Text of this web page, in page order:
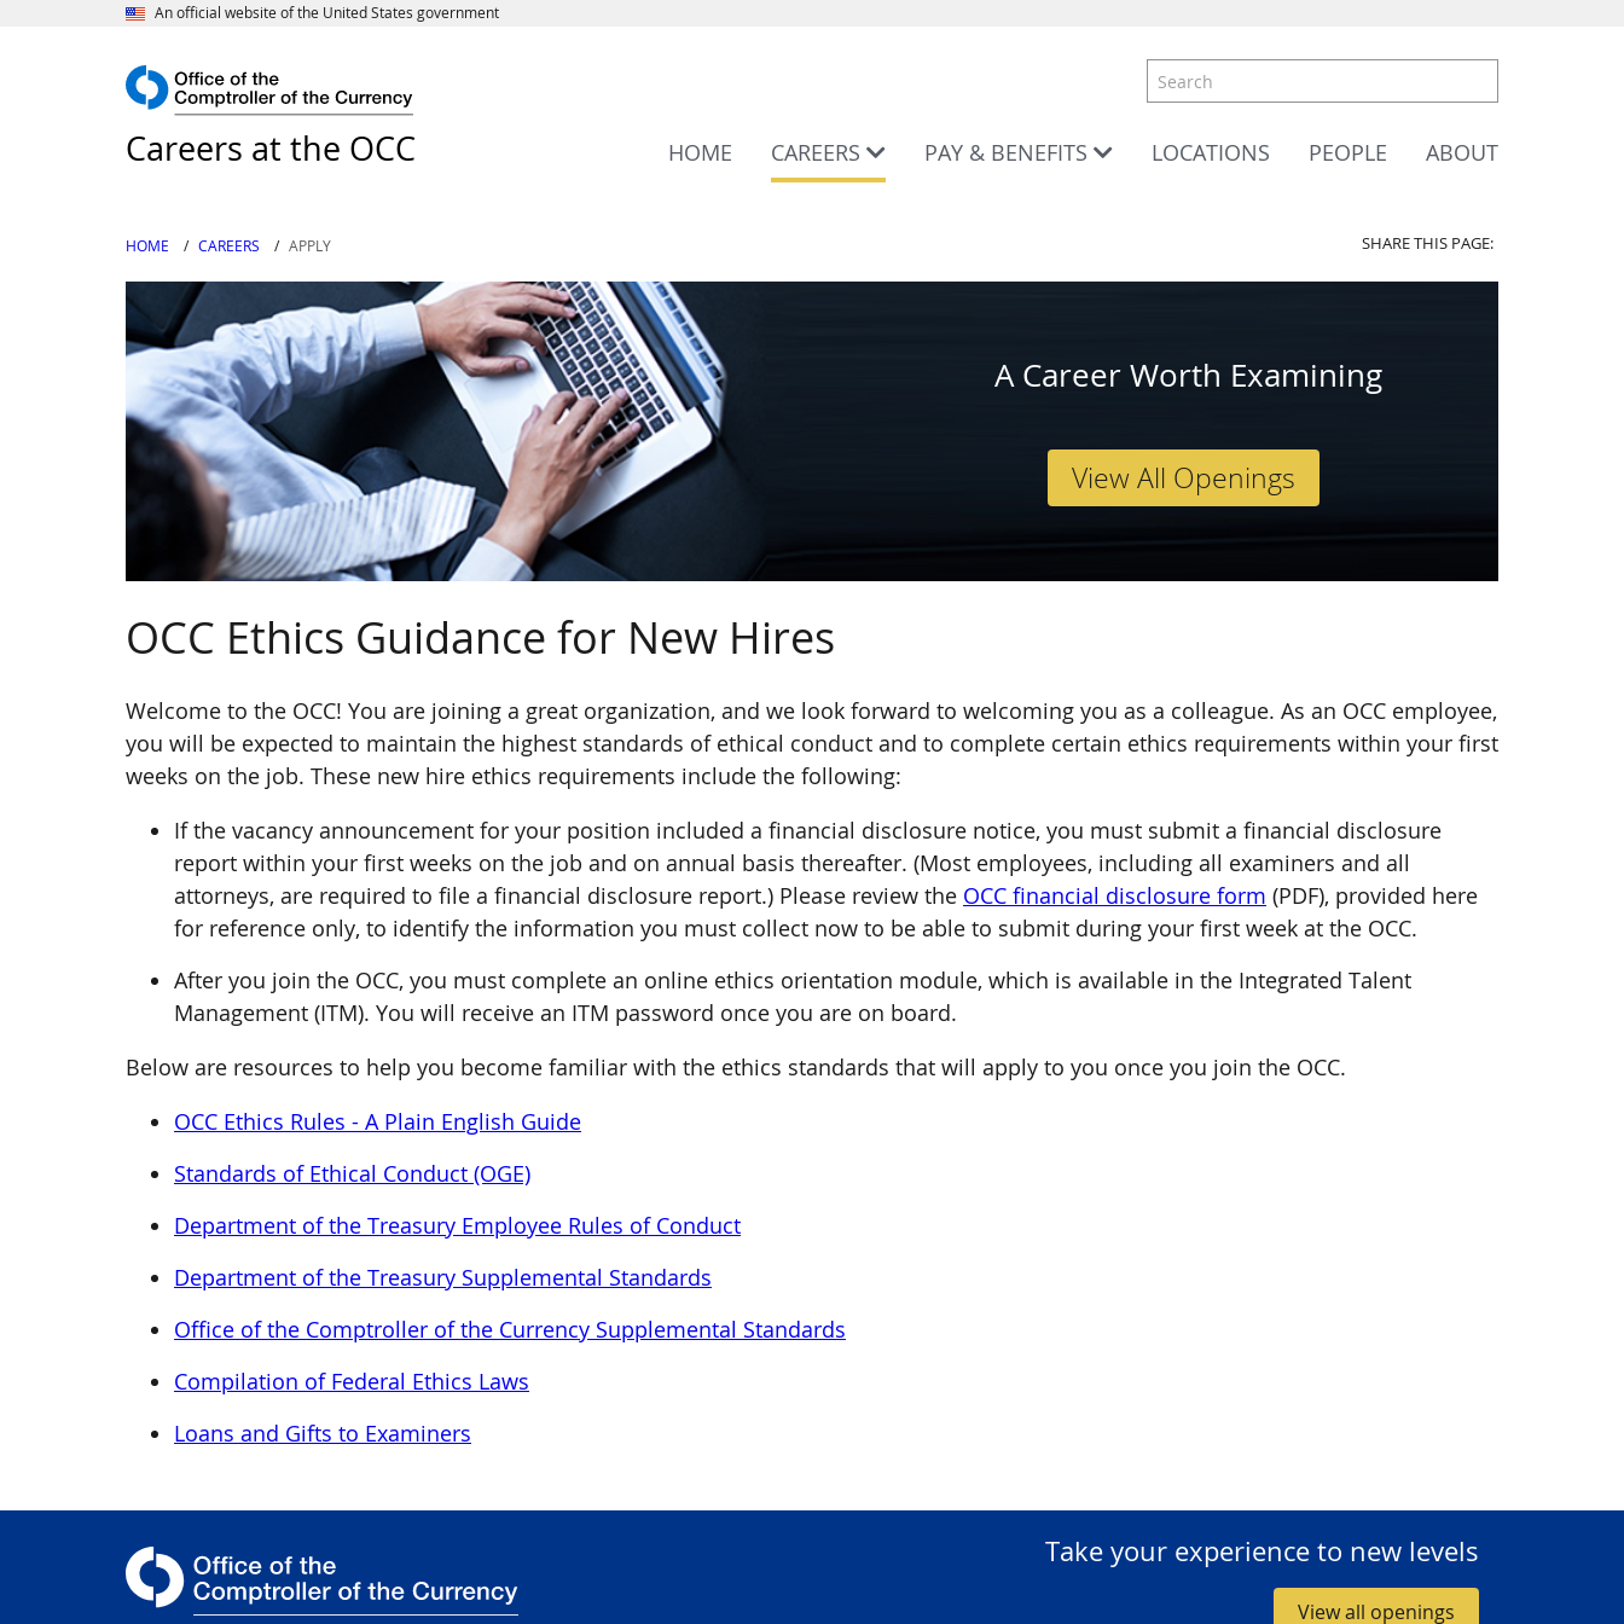
An official website of the United States government
Careers at the OCC HOME CAREERS PAY & BENEFITS LOCATIONS PEOPLE ABOUT
HOME CAREERS APPLY SHARE THIS PAGE:
A Career Worth Examining
View All Openings
OCC Ethics Guidance for New Hires
Welcome to the OCC! You are joining a great organization, and we look forward to welcoming you as a colleague. As an OCC employee,
you will be expected to maintain the highest standards of ethical conduct and to complete certain ethics requirements within your first
weeks on the job. These new hire ethics requirements include the following:
If the vacancy announcement for your position included a financial disclosure notice, you must submit a financial disclosure
report within your first weeks on the job and on annual basis thereafter. (Most employees, including all examiners and all
attorneys, are required to file a financial disclosure report.) Please review the OCC financial disclosure form (PDF), provided here
for reference only, to identify the information you must collect now to be able to submit during your first week at the OCC.
After you join the OCC, you must complete an online ethics orientation module, which is available in the Integrated Talent
Management (ITM). You will receive an ITM password once you are on board.
Below are resources to help you become familiar with the ethics standards that will apply to you once you join the OCC.
OCC Ethics Rules - A Plain English Guide
Standards of Ethical Conduct (OGE)
Department of the Treasury Employee Rules of Conduct
Department of the Treasury Supplemental Standards
Office of the Comptroller of the Currency Supplemental Standards
Compilation of Federal Ethics Laws
Loans and Gifts to Examiners
Take your experience to new levels
View all openings